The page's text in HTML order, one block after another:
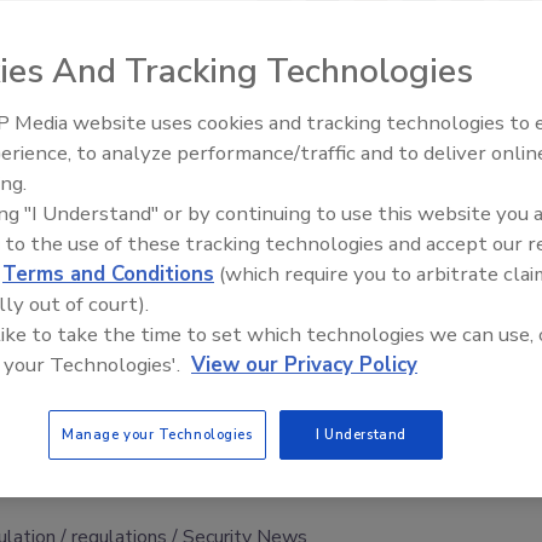
San Onofre nuclear power plant in California with a
to an Associated Press report
the problem to the government, and the company
corrected.
Commission inspection in May during which
and interviewed personnel, the AP
article states.
to develop procedures to monitor electronic devices
most details about the problem.
changes have been made so “it doesn’t happen again.”
Diego, has been closed since January because of
water, theAParticle reports.
Security’s Top 5 – 2024 Year in
Review
And Tracking Technologies
Media website uses cookies and tracking technologies to
to analyze performance/traffic and to deliver
"I Understand" or by continuing to use this website you
to the use of these tracking technologies and accept our
Terms and Conditions (which require you to arbitrate
out of court).
to take the time to set which technologies we can use,
Technologies'. View our Privacy Policy
Manage your Technologies I Understand